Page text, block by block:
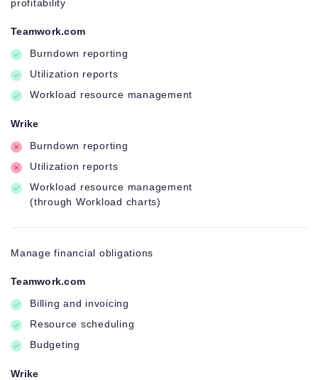
profitability
Teamwork.com
Burndown reporting
Utilization reports
Workload resource management
Wrike
Burndown reporting
Utilization reports
Workload resource management
(through Workload charts)
Manage financial obligations
Teamwork.com
Billing and invoicing
Resource scheduling
Budgeting
Wrike